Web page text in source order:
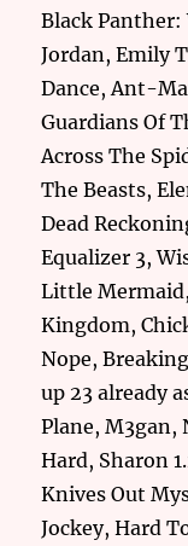
Black Panther:
Jordan, Emily
Dance, Ant-
Guardians Of
Across The
The Beasts,
Dead
Equalizer 3,
Little
Kingdom,
Nope,
up 23 already
Plane, M3gan,
Hard, Sharon
Knives Out
Jockey, Hard